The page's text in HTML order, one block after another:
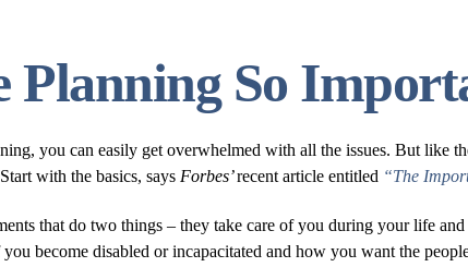
Planning So
you can easily get overwhelmed with all the issues. But
with the basics, says Forbes’recent article entitled “The
that do two things – they take care of you during your life
become disabled or incapacitated and how you want the